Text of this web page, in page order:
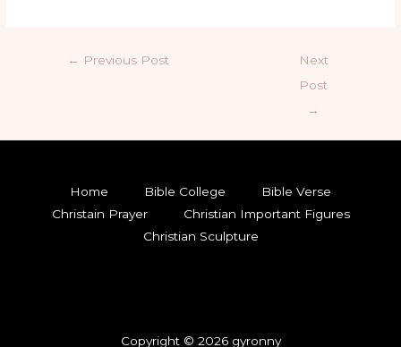
← Previous Post
Next
Post
→
Home Bible College
Bible Verse
Christain Prayer
Christian Important Figures
Christian Sculpture
Copyright © 2026 gyronny